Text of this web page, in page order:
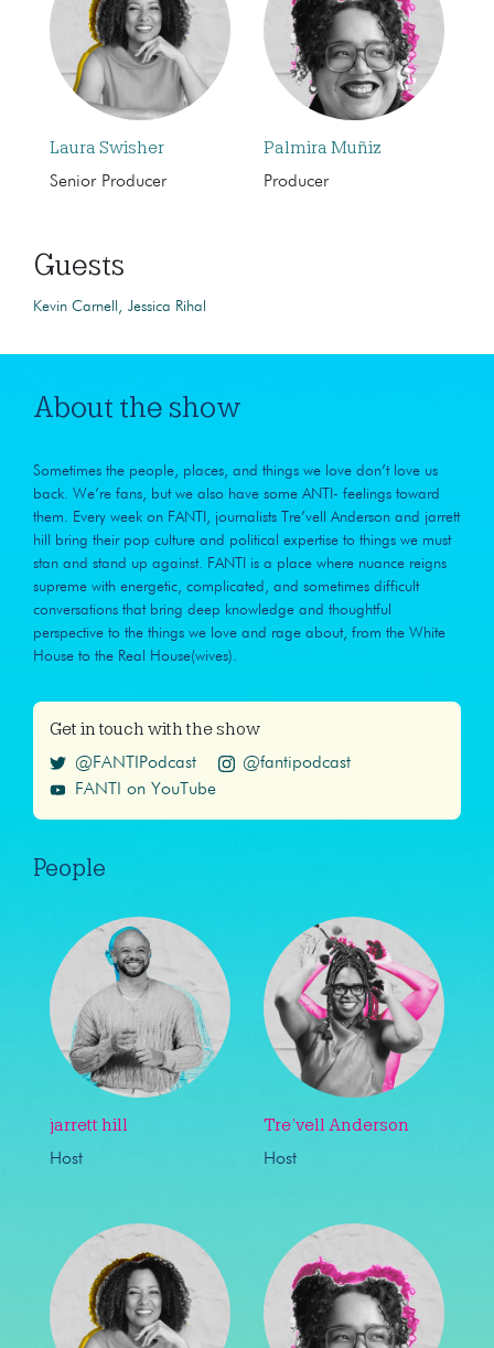
Laura Swisher
Senior Producer
Palmira Muñiz
Producer
Guests
Kevin Carnell Jessica Rihal
About the show
Sometimes the people, places, and things we love don’t love us
back. We’re fans, but we also have some ANTI- feelings toward
them. Every week on FANTI, journalists Tre’vell Anderson and jarrett
hill bring their pop culture and political expertise to things we must
stan and stand up against. FANTI is a place where nuance reigns
supreme with energetic, complicated, and sometimes difficult
conversations that bring deep knowledge and thoughtful
perspective to the things we love and rage about, from the White
House to the Real House(wives).
Get in touch with the show
@FANTIPodcast
@fantipodcast
FANTI on YouTube
People
jarrett hill
Host
Tre’vell Anderson
Host